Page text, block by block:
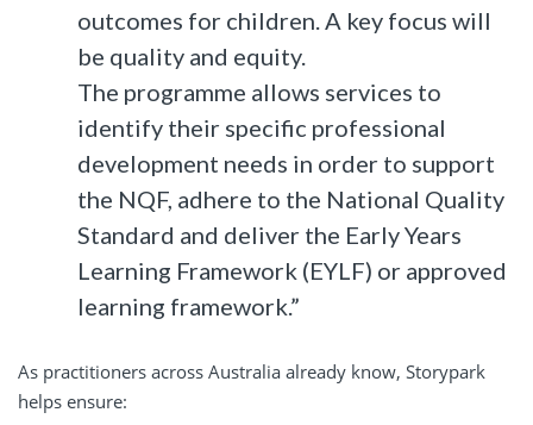
outcomes for children. A key focus will
be quality and equity.
The programme allows services to
identify their specific professional
development needs in order to support
the NQF, adhere to the National Quality
Standard and deliver the Early Years
Learning Framework (EYLF) or approved
learning framework.”
As practitioners across Australia already know, Storypark
helps ensure: